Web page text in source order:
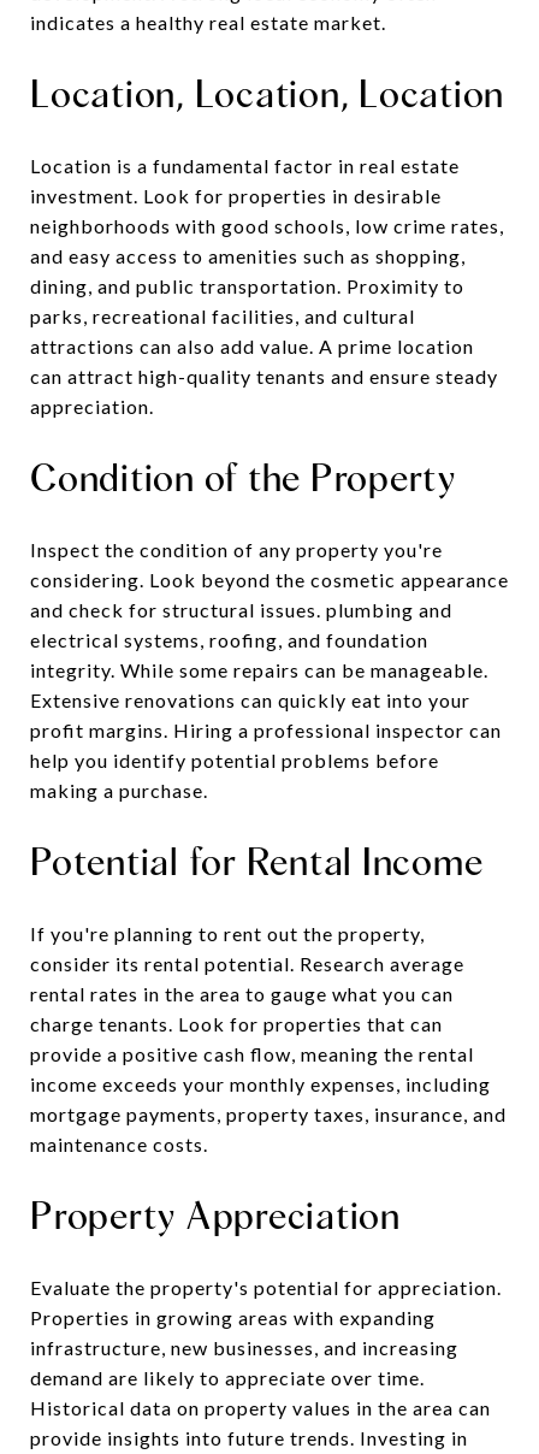
indicates a healthy real estate market.
Location, Location, Location
Location is a fundamental factor in real estate
investment. Look for properties in desirable
neighborhoods with good schools, low crime rates,
and easy access to amenities such as shopping,
dining, and public transportation. Proximity to
parks, recreational facilities, and cultural
attractions can also add value. A prime location
can attract high-quality tenants and ensure steady
appreciation.
Condition of the Property
Inspect the condition of any property you're
considering. Look beyond the cosmetic appearance
and check for structural issues. plumbing and
electrical systems, roofing, and foundation
integrity. While some repairs can be manageable.
Extensive renovations can quickly eat into your
profit margins. Hiring a professional inspector can
help you identify potential problems before
making a purchase.
Potential for Rental Income
If you're planning to rent out the property,
consider its rental potential. Research average
rental rates in the area to gauge what you can
charge tenants. Look for properties that can
provide a positive cash flow, meaning the rental
income exceeds your monthly expenses, including
mortgage payments, property taxes, insurance, and
maintenance costs.
Property Appreciation
Evaluate the property's potential for appreciation.
Properties in growing areas with expanding
infrastructure, new businesses, and increasing
demand are likely to appreciate over time.
Historical data on property values in the area can
provide insights into future trends. Investing in